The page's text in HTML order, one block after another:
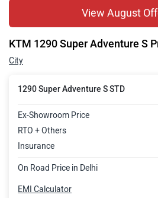
View August
KTM 1290 Super Adventure S
City
1290 Super Adventure S STD
Ex-Showroom Price
RTO + Others
Insurance
On Road Price in Delhi
EMI Calculator